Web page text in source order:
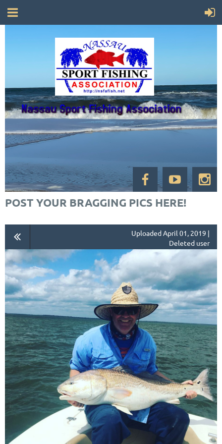
POST YOUR BRAGGING PICS HERE!
Uploaded April 01, 2019 |
Deleted user